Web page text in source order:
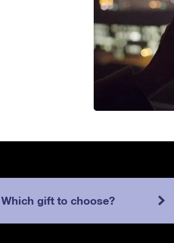
Which gift to choose?